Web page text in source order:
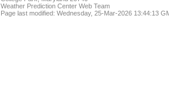
Weather Prediction Center Web Team
Page last modified: Wednesday, 25-Mar-2026 13:44:13